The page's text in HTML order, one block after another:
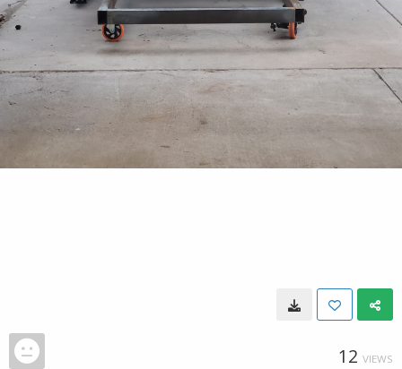
12 VIEWS